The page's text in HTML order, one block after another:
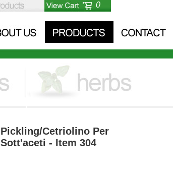
0
Pickling/Cetriolino Per
Sott'aceti - Item 304